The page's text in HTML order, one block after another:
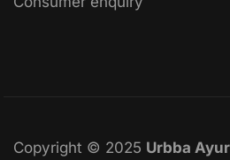
Copyright © 2025 Urbba